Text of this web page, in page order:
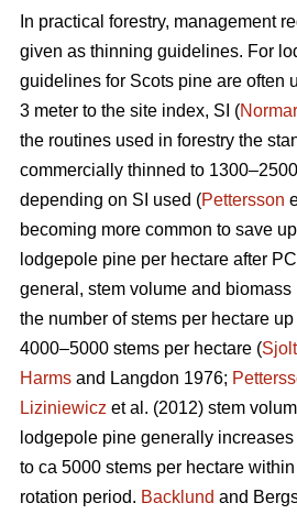
In practical forestry, management
given as thinning guidelines. For
guidelines for Scots pine are often
3 meter to the site index, SI (
the routines used in forestry the
commercially thinned to
depending on SI used (Pettersson
becoming more common to save
lodgepole pine per hectare after
general, stem volume and
the number of stems per hectare
4000–5000 stems per hectare (
Harms and Langdon 1976;
Liziniewicz et al. (2012) stem
lodgepole pine generally
to ca 5000 stems per hectare
rotation period. Backlund and